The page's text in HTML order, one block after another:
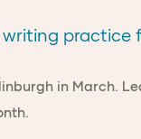
practice
in March.